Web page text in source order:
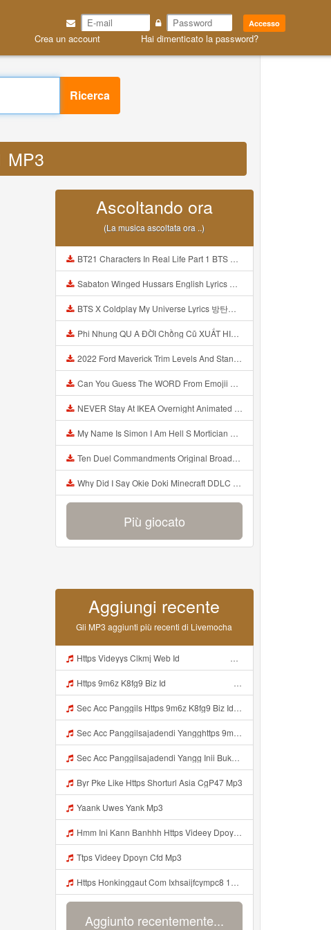
Accesso
Crea un account Hai dimenticato la password?
Ricerca
MP3
Ascoltando ora
(La musica ascoltata ora ..)
BT21 Characters In Real Life Part 1 BTS AND BT21 방탄소년단 BT21 BT21아가들은 아빠조아 따라쟁이들 BTS Vs BT21 Mp3
Sabaton Winged Hussars English Lyrics Mp3
BTS X Coldplay My Universe Lyrics 방탄소년단 콜드플레이 My Universe 가사 Color Coded Lyrics Han Rom Eng Mp3
Phi Nhung QU A ĐỜI Chồng Cũ XUẤT HIỆN Khóc Hối Hận Vì Làm Điều KHỦNG KHIẾP Với Cô Mp3
2022 Ford Maverick Trim Levels And Standard Features Explained Mp3
Can You Guess The WORD From Emojii COMPOUND WORD EMOJII CHALLENGE 90 PEOPLE FAIL Guess Mp3
NEVER Stay At IKEA Overnight Animated SCP 3008 Horror Story Mp3
My Name Is Simon I Am Hell S Mortician And I Am Going To Kill God Creepypasta Mp3
Ten Duel Commandments Original Broadway Cast Of Hamilton Lyrics Mp3
Why Did I Say Okie Doki Minecraft DDLC Animated Music Video Song By The Stupendium Mp3
Più giocato
Aggiungi recente
Gli MP3 aggiunti più recenti di Livemocha
Https Videyys Clkmj Web Id ᅠ ᅠ ᅠ ᅠ ᅠ ᅠ ᅠ ᅠ ᅠ ᅠ ᅠ ᅠ ᅠ ᅠ ᅠ ᅠ ᅠ ᅠ ᅠ ᅠ ᅠ ᅠ ᅠ ᅠ ᅠ ᅠ ᅠ ᅠ ᅠ ᅠ ᅠ ᅠ ᅠ ᅠ ᅠ ᅠ ᅠ ᅠ ᅠ ᅠ ᅠ ᅠ ᅠ Mp3
Https 9m6z K8fg9 Biz Id ᅠ ᅠ ᅠ ᅠ ᅠ ᅠ ᅠ ᅠ ᅠ ᅠ ᅠ ᅠ ᅠ ᅠ ᅠ ᅠ ᅠ ᅠ ᅠ ᅠ OKK ᅠ ᅠ ᅠ ᅠ ᅠ ᅠ ᅠ ᅠ ᅠ ᅠ ᅠ ᅠ ᅠ ᅠ ᅠ ᅠ ᅠ ᅠ ᅠ ᅠ ᅠ ᅠ ᅠ ᅠ ᅠ ᅠ ᅠ ᅠ ᅠ ᅠ ᅠ ᅠ ᅠ ᅠ ᅠ ᅠ ᅠ ᅠ ᅠ ᅠ Mp3
Sec Acc Panggils Https 9m6z K8fg9 Biz Id ᅠ ᅠ ᅠ ᅠ ᅠ ᅠ ᅠ ᅠ ᅠ ᅠ ᅠ ᅠ ᅠ ᅠ ᅠ ᅠ ᅠ ᅠ ᅠ ᅠ OKK ᅠ ᅠ ᅠ ᅠ ᅠ ᅠ ᅠ ᅠ ᅠ ᅠ ᅠ ᅠ ᅠ ᅠ ᅠ ᅠ ᅠ ᅠ ᅠ ᅠ ᅠ ᅠ ᅠ ᅠ ᅠ ᅠ ᅠ ᅠ ᅠ ᅠ ᅠ ᅠ ᅠ ᅠ ᅠ ᅠ ᅠ ᅠ Mp3
Sec Acc Panggilsajadendi Yangghttps 9m6z K8fg9 Biz Id ᅠ ᅠ ᅠ ᅠ ᅠ ᅠ ᅠ ᅠ ᅠ ᅠ ᅠ ᅠ ᅠ ᅠ ᅠ ᅠ ᅠ ᅠ ᅠ ᅠ OKK ᅠ ᅠ ᅠ ᅠ ᅠ ᅠ ᅠ ᅠ ᅠ ᅠ ᅠ ᅠ ᅠ ᅠ ᅠ ᅠ ᅠ ᅠ ᅠ ᅠ ᅠ ᅠ ᅠ ᅠ ᅠ ᅠ ᅠ ᅠ ᅠ ᅠ ᅠ ᅠ ᅠ ᅠ ᅠ ᅠ ᅠ ᅠ Mp3
Sec Acc Panggilsajadendi Yangg Inii Bukan Si Https 9m6z K8fg9 Biz Id ᅠ ᅠ ᅠ ᅠ ᅠ ᅠ ᅠ ᅠ ᅠ ᅠ ᅠ ᅠ ᅠ ᅠ ᅠ ᅠ ᅠ ᅠ ᅠ ᅠ OKK ᅠ ᅠ ᅠ ᅠ ᅠ ᅠ ᅠ ᅠ ᅠ ᅠ ᅠ ᅠ ᅠ ᅠ ᅠ ᅠ ᅠ ᅠ ᅠ ᅠ ᅠ ᅠ ᅠ ᅠ ᅠ ᅠ ᅠ ᅠ ᅠ ᅠ ᅠ ᅠ ᅠ ᅠ ᅠ ᅠ ᅠ ᅠ ᅠ ᅠ Mp3
Byr Pke Like Https Shorturl Asia CgP47 Mp3
Yaank Uwes Yank Mp3
Hmm Ini Kann Banhhh Https Videey Dpoyn Cfd ᅠ ᅠ ᅠ ᅠ ᅠ ᅠ ᅠ P ᅠ ᅠ ᅠ Pᅠ P ᅠp ᅠ ᅠ ᅠ Uᅠ ᅠ ᅠ Vp ᅠ ᅠ ᅠ ᅠ ᅠ ᅠ ᅠ ᅠ ᅠ ᅠ ᅠ ᅠ ᅠ ᅠ ᅠ ᅠ ᅠ ᅠ ᅠ ᅠ ᅠ ᅠ ᅠ ᅠ ᅠ ᅠ ᅠ ᅠ ᅠ ᅠ ᅠ ᅠ ᅠ ᅠ ᅠ ᅠ ᅠ Hmm Ini Kann Banhhh Https Videey Dpoyn Cfd Mp3
Ttps Videey Dpoyn Cfd Mp3
Https Honkinggaut Com Ixhsaijfcympc8 129844p3 MP3 Mp3
Aggiunto recentemente...